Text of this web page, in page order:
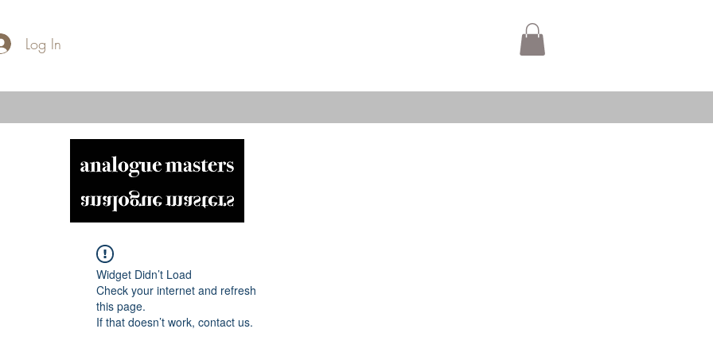
Log In
Widget Didn’t Load
Check your internet and refresh
this page.
If that doesn’t work, contact us.